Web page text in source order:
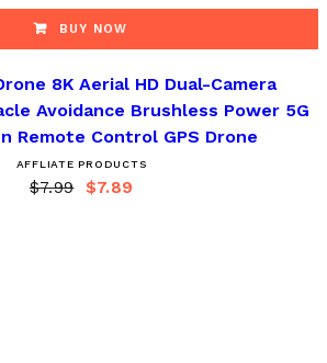
BUY NOW
8K Aerial HD Dual-Camera
Avoidance Brushless Power 5G
Remote Control GPS Drone
AFFLIATE PRODUCTS
$7.99 $7.89